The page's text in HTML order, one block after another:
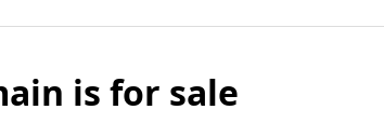
is for sale